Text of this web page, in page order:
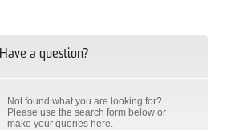
Have a question?
Not found what you are looking for?
Please use the search form below or
make your queries here.